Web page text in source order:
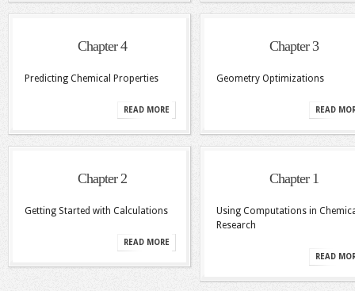
Chapter 4
Predicting Chemical Properties
READ MORE
Chapter 3
Geometry Optimizations
READ
Chapter 2
Getting Started with Calculations
READ MORE
Chapter 1
Using Computations in
Research
READ